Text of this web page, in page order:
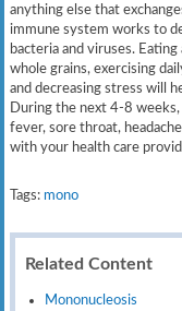
anything else that
immune system works to
bacteria and viruses.
whole grains, exercising
and decreasing stress will
During the next 4-8
fever, sore throat,
with your health care
Tags: mono
Related Content
Mononucleosis